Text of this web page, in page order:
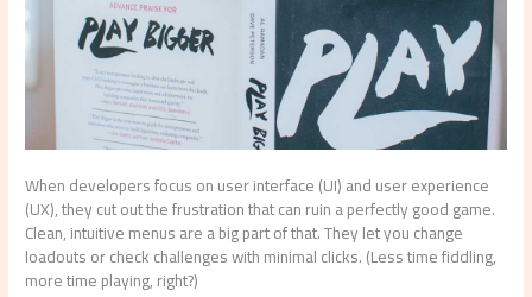
When developers focus on user interface (UI) and user experience
(UX), they cut out the frustration that can ruin a perfectly good game.
Clean, intuitive menus are a big part of that. They let you change
loadouts or check challenges with minimal clicks. (Less time fiddling,
more time playing, right?)